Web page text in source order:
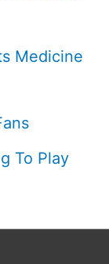
Medicine
To Play